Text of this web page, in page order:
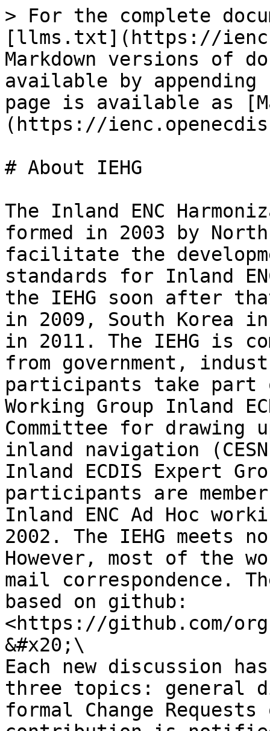
> For the complete
[llms.txt](https://
Markdown versions of
available by
page is available as
(https://
# About IEHG
The Inland ENC
formed in 2003 by
facilitate the
standards for Inland
the IEHG soon after
in 2009, South Korea
in 2011. The IEHG is
from government,
participants take part
Working Group Inland
Committee for
inland navigation
Inland ECDIS Expert
participants are
Inland ENC Ad Hoc
2002. The IEHG meets
However, most of the
mail correspondence.
based on github:
<https://github.com/
&#x20;\
Each new discussion
three topics: general
formal Change